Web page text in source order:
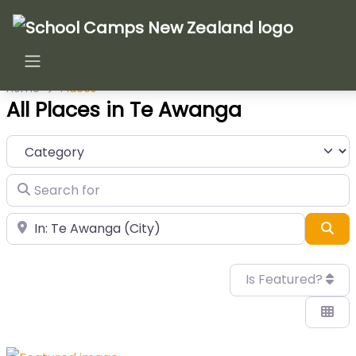
Home Places
All Places in Te Awanga
Category
Search for
Near
Is Featured?